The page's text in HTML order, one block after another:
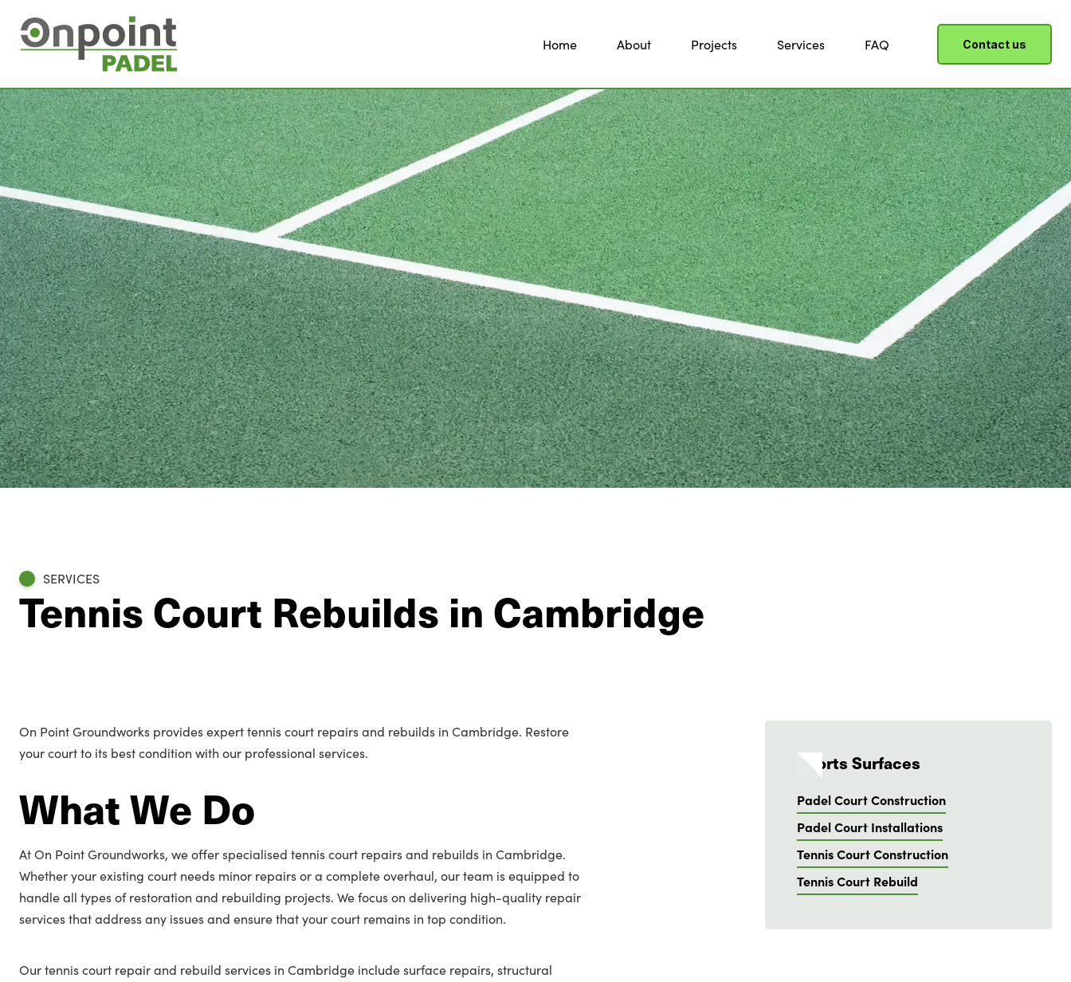
Home About Projects Services FAQ Contact us
SERVICES
Tennis Court Rebuilds in Cambridge
On Point Groundworks provides expert tennis court repairs and rebuilds in Cambridge. Restore
your court to its best condition with our professional services.
What We Do
At On Point Groundworks, we offer specialised tennis court repairs and rebuilds in Cambridge.
Whether your existing court needs minor repairs or a complete overhaul, our team is equipped to
handle all types of restoration and rebuilding projects. We focus on delivering high-quality repair
services that address any issues and ensure that your court remains in top condition.
Our tennis court repair and rebuild services in Cambridge include surface repairs, structural
Sports Surfaces
Padel Court Construction
Padel Court Installations
Tennis Court Construction
Tennis Court Rebuild